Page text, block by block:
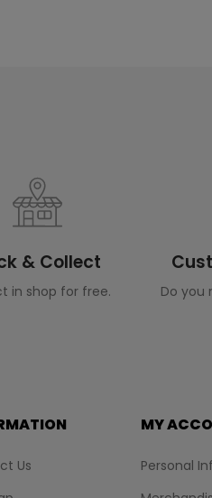
& Collect
in shop for free.
Do you
Us
MY
Personal